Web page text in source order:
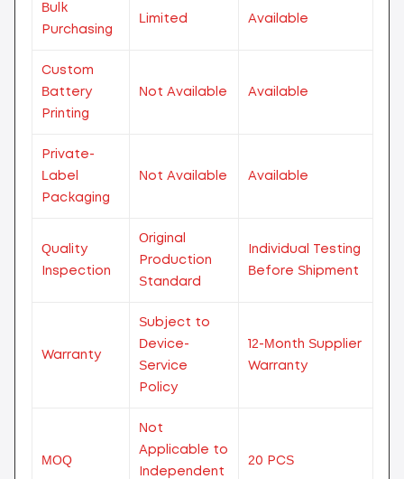
Bulk
Purchasing
Limited Available
Custom
Battery
Printing
Not Available Available
Private-
Label
Packaging
Not Available Available
Quality
Inspection
Original
Production
Standard
Individual Testing
Before Shipment
Warranty
Subject to
Device-
Service
Policy
12-Month Supplier
Warranty
MOQ
Not
Applicable to
Independent
20 PCS